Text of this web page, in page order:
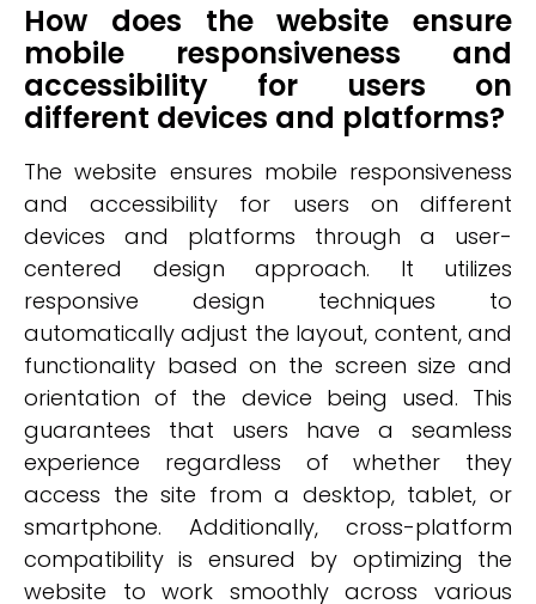
How does the website ensure
mobile responsiveness and
accessibility for users on
different devices and platforms?
The website ensures mobile responsiveness
and accessibility for users on different
devices and platforms through a user-
centered design approach. It utilizes
responsive design techniques to
automatically adjust the layout, content, and
functionality based on the screen size and
orientation of the device being used. This
guarantees that users have a seamless
experience regardless of whether they
access the site from a desktop, tablet, or
smartphone. Additionally, cross-platform
compatibility is ensured by optimizing the
website to work smoothly across various